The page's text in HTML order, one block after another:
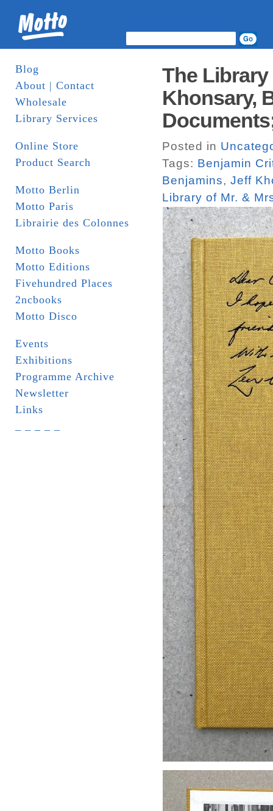
Blog
About | Contact
Wholesale
Library Services
Online Store
Product Search
Motto Berlin
Motto Paris
Librairie des Colonnes
Motto Books
Motto Editions
Fivehundred Places
2ncbooks
Motto Disco
Events
Exhibitions
Programme Archive
Newsletter
Links
The Library
Khonsary,
Posted in
Tags: Benjamin
Benjamins, Jeff
Library of Mr. &